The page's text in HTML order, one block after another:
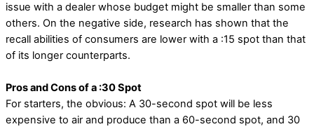
issue with a dealer whose budget might be smaller than some
others. On the negative side, research has shown that the
recall abilities of consumers are lower with a :15 spot than that
of its longer counterparts.
Pros and Cons of a :30 Spot
For starters, the obvious: A 30-second spot will be less
expensive to air and produce than a 60-second spot, and 30